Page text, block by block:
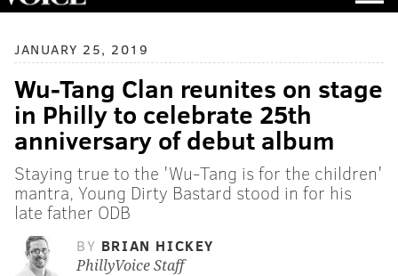
JANUARY 25, 2019
Wu-Tang Clan reunites on stage
in Philly to celebrate 25th
anniversary of debut album
Staying true to the 'Wu-Tang is for the children'
mantra, Young Dirty Bastard stood in for his
late father ODB
BY BRIAN HICKEY
PhillyVoice Staff